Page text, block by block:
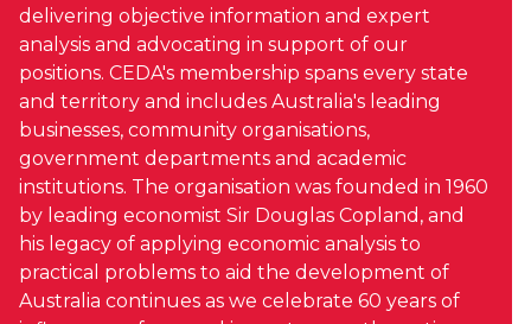
delivering objective information and expert
analysis and advocating in support of our
positions. CEDA's membership spans every state
and territory and includes Australia's leading
businesses, community organisations,
government departments and academic
institutions. The organisation was founded in 1960
by leading economist Sir Douglas Copland, and
his legacy of applying economic analysis to
practical problems to aid the development of
Australia continues as we celebrate 60 years of